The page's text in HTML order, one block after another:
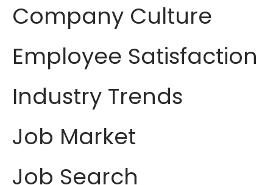
Company Culture
Employee Satisfaction
Industry Trends
Job Market
Job Search